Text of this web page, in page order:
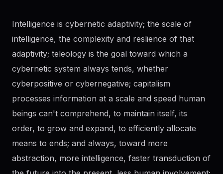
Intelligence is cybernetic adaptivity; the scale of
intelligence, the complexity and reslience of that
adaptivity; teleology is the goal toward which a
cybernetic system always tends, whether
cyberpositive or cybernegative; capitalism
processes information at a scale and speed human
beings can't comprehend, to maintain itself, its
order, to grow and expand, to efficiently allocate
means to ends; and always, toward more
abstraction, more intelligence, faster transduction of